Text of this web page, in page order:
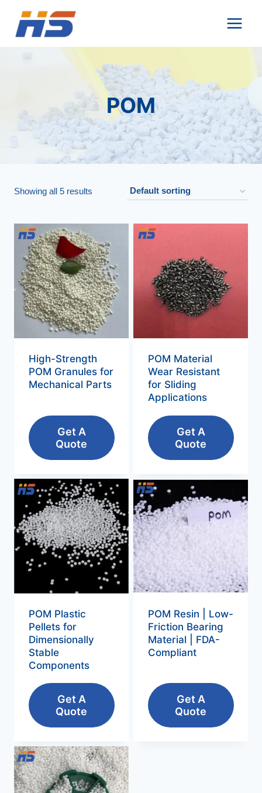
content
POM
Showing all 5 results
High-Strength
POM Granules for
Mechanical Parts
Get A
Quote
POM Material
Wear Resistant
for Sliding
Applications
Get A
Quote
POM Plastic
Pellets for
Dimensionally
Stable
Components
Get A
Quote
POM Resin | Low-
Friction Bearing
Material | FDA-
Compliant
Get A
Quote